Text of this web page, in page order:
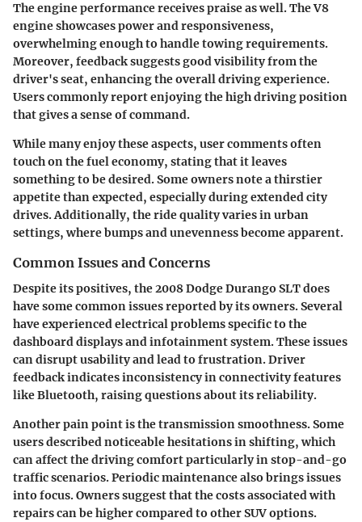
The engine performance receives praise as well. The V8
engine showcases power and responsiveness,
overwhelming enough to handle towing requirements.
Moreover, feedback suggests good visibility from the
driver's seat, enhancing the overall driving experience.
Users commonly report enjoying the high driving position
that gives a sense of command.
While many enjoy these aspects, user comments often
touch on the fuel economy, stating that it leaves
something to be desired. Some owners note a thirstier
appetite than expected, especially during extended city
drives. Additionally, the ride quality varies in urban
settings, where bumps and unevenness become apparent.
Common Issues and Concerns
Despite its positives, the 2008 Dodge Durango SLT does
have some common issues reported by its owners. Several
have experienced electrical problems specific to the
dashboard displays and infotainment system. These issues
can disrupt usability and lead to frustration. Driver
feedback indicates inconsistency in connectivity features
like Bluetooth, raising questions about its reliability.
Another pain point is the transmission smoothness. Some
users described noticeable hesitations in shifting, which
can affect the driving comfort particularly in stop-and-go
traffic scenarios. Periodic maintenance also brings issues
into focus. Owners suggest that the costs associated with
repairs can be higher compared to other SUV options.